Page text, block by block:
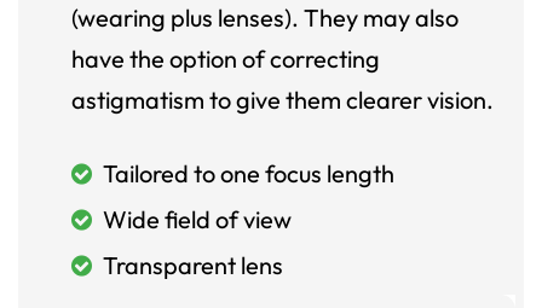
(wearing plus lenses). They may also
have the option of correcting
astigmatism to give them clearer vision.
Tailored to one focus length
Wide field of view
Transparent lens